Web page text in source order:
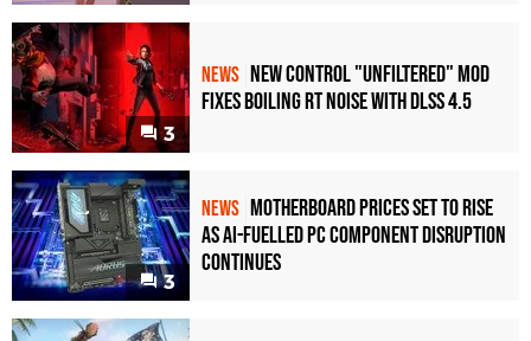
3
NEWS New Control "Unfiltered" Mod
Fixes Boiling RT Noise with DLSS 4.5
3
NEWS Motherboard Prices Set to Rise
as AI-Fuelled PC Component Disruption
Continues